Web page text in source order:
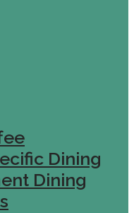
Dining
Dining